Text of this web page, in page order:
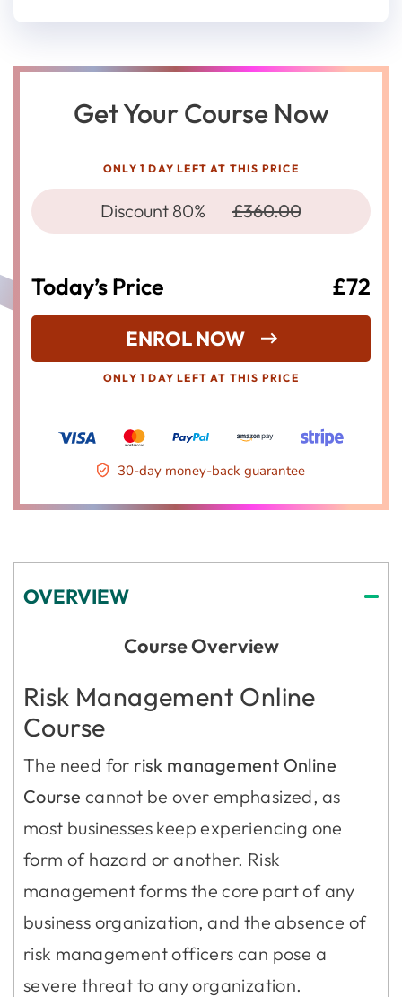
Get Your Course Now
ONLY 1 DAY LEFT AT THIS PRICE
Discount 80% £360.00
Today’s Price £72
ENROL NOW
ONLY 1 DAY LEFT AT THIS PRICE
30-day money-back guarantee
OVERVIEW
Course Overview
Risk Management Online
Course
The need for risk management Online
Course cannot be over emphasized, as
most businesses keep experiencing one
form of hazard or another. Risk
management forms the core part of any
business organization, and the absence of
risk management officers can pose a
severe threat to any organization.